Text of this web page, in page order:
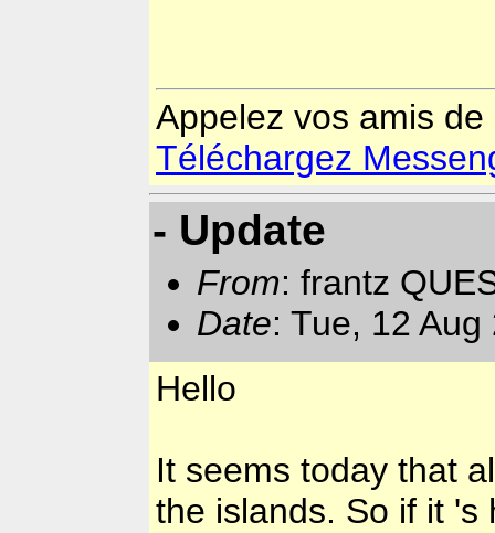
Appelez vos amis
Téléchargez
- Update
From: frantz
Date: Tue, 12
Hello
It seems today that
the islands. So if it 's